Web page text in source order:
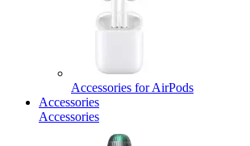
Accessories for AirPods
Accessories
Accessories